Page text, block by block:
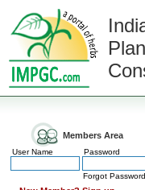
Members Area
User Name Password
Forgot